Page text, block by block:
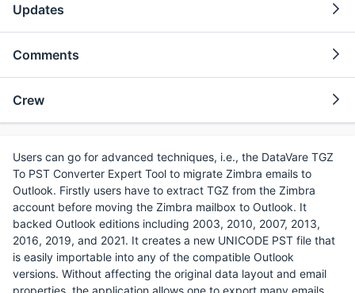
Updates
Comments
Crew
Users can go for advanced techniques, i.e., the DataVare TGZ
To PST Converter Expert Tool to migrate Zimbra emails to
Outlook. Firstly users have to extract TGZ from the Zimbra
account before moving the Zimbra mailbox to Outlook. It
backed Outlook editions including 2003, 2010, 2007, 2013,
2016, 2019, and 2021. It creates a new UNICODE PST file that
is easily importable into any of the compatible Outlook
versions. Without affecting the original data layout and email
properties, the application allows one to export many emails